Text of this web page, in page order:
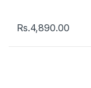
Rs.4,890.00